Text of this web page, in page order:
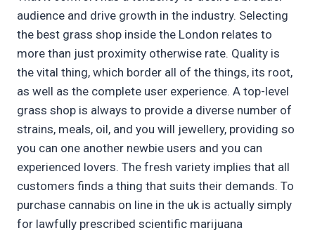
audience and drive growth in the industry. Selecting
the best grass shop inside the London relates to
more than just proximity otherwise rate. Quality is
the vital thing, which border all of the things, its root,
as well as the complete user experience. A top-level
grass shop is always to provide a diverse number of
strains, meals, oil, and you will jewellery, providing so
you can one another newbie users and you can
experienced lovers. The fresh variety implies that all
customers finds a thing that suits their demands. To
purchase cannabis on line in the uk is actually simply
for lawfully prescribed scientific marijuana